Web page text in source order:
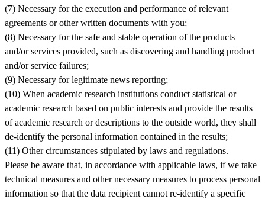
(7) Necessary for the execution and performance of relevant
agreements or other written documents with you;
(8) Necessary for the safe and stable operation of the products
and/or services provided, such as discovering and handling product
and/or service failures;
(9) Necessary for legitimate news reporting;
(10) When academic research institutions conduct statistical or
academic research based on public interests and provide the results
of academic research or descriptions to the outside world, they shall
de-identify the personal information contained in the results;
(11) Other circumstances stipulated by laws and regulations.
Please be aware that, in accordance with applicable laws, if we take
technical measures and other necessary measures to process personal
information so that the data recipient cannot re-identify a specific